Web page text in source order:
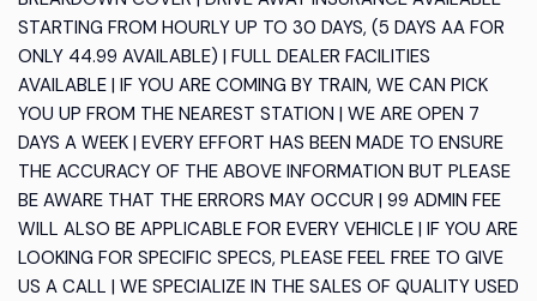
STARTING FROM HOURLY UP TO 30 DAYS, (5 DAYS AA FOR
ONLY 44.99 AVAILABLE) | FULL DEALER FACILITIES
AVAILABLE | IF YOU ARE COMING BY TRAIN, WE CAN PICK
YOU UP FROM THE NEAREST STATION | WE ARE OPEN 7
DAYS A WEEK | EVERY EFFORT HAS BEEN MADE TO ENSURE
THE ACCURACY OF THE ABOVE INFORMATION BUT PLEASE
BE AWARE THAT THE ERRORS MAY OCCUR | 99 ADMIN FEE
WILL ALSO BE APPLICABLE FOR EVERY VEHICLE | IF YOU ARE
LOOKING FOR SPECIFIC SPECS, PLEASE FEEL FREE TO GIVE
US A CALL | WE SPECIALIZE IN THE SALES OF QUALITY USED